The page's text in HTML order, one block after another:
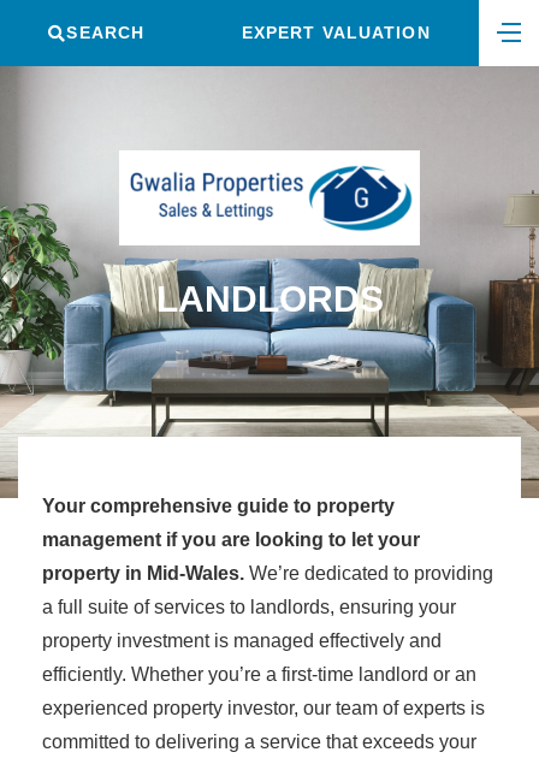
SEARCH EXPERT VALUATION
LANDLORDS
Your comprehensive guide to property
management if you are looking to let your
property in Mid-Wales. We’re dedicated to providing
a full suite of services to landlords, ensuring your
property investment is managed effectively and
efficiently. Whether you’re a first-time landlord or an
experienced property investor, our team of experts is
committed to delivering a service that exceeds your